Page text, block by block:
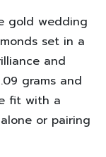
gold wedding
set in a
and
grams and
fit with a
or pairing